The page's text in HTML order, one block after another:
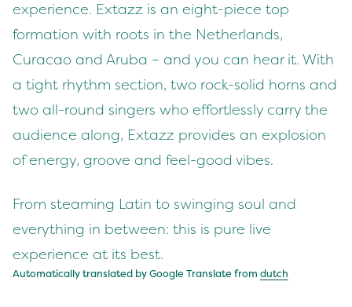
experience. Extazz is an eight-piece top
formation with roots in the Netherlands,
Curacao and Aruba – and you can hear it. With
a tight rhythm section, two rock-solid horns and
two all-round singers who effortlessly carry the
audience along, Extazz provides an explosion
of energy, groove and feel-good vibes.
From steaming Latin to swinging soul and
everything in between: this is pure live
experience at its best.
Automatically translated by Google Translate from dutch